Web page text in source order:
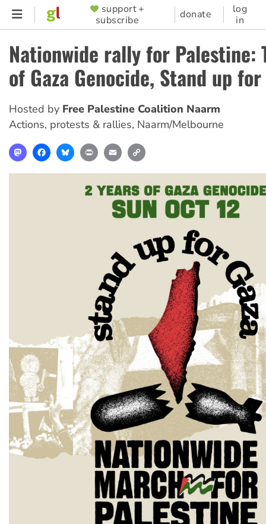
Skip
content
SUPPORTER
MENU
support +
subscribe
donate
log
in
Nationwide rally for Palestine:
of Gaza Genocide, Stand up for
Hosted by Free Palestine Coalition Naarm
Actions, protests & rallies, Naarm/Melbourne
MastodonFacebookBlueskyPrint Email